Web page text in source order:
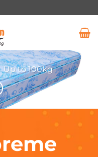
Up to 100kg